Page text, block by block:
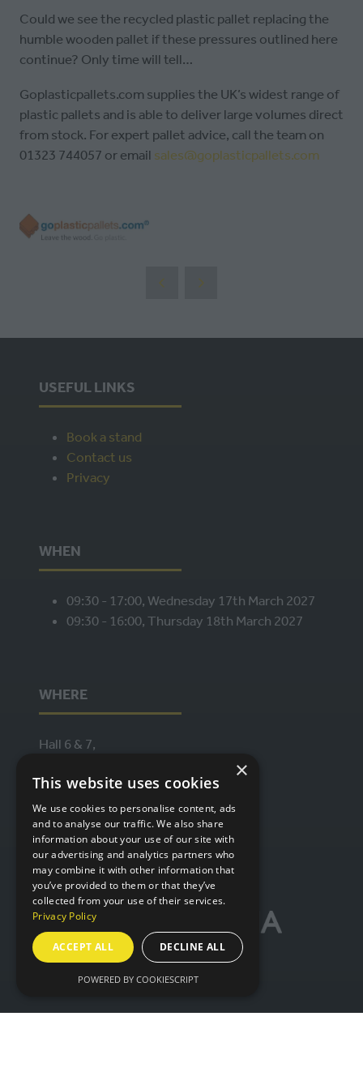
Could we see the recycled plastic pallet replacing the
humble wooden pallet if these pressures outlined here
continue? Only time will tell…
Goplasticpallets.com supplies the UK’s widest range of
plastic pallets and is able to deliver large volumes direct
from stock. For expert pallet advice, call the team on
01323 744057 or email sales@goplasticpallets.com
USEFUL LINKS
Book a stand
Contact us
Privacy
WHEN
09:30 - 17:00, Wednesday 17th March 2027
09:30 - 16:00, Thursday 18th March 2027
WHERE
Hall 6 & 7,
Birmingham,
B40 1NT
ORGANISED BY
×
This website uses cookies
We use cookies to personalise content, ads
and to analyse our traffic. We also share
information about your use of our site with
our advertising and analytics partners who
may combine it with other information that
you’ve provided to them or that they’ve
collected from your use of their services.
Privacy Policy
ACCEPT ALL DECLINE ALL
POWERED BY COOKIESCRIPT